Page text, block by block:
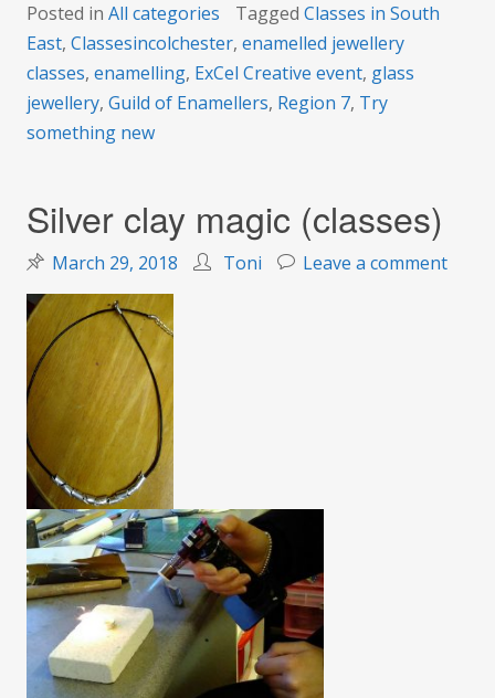
Posted in All categories Tagged Classes in South
East, Classesincolchester, enamelled jewellery
classes, enamelling, ExCel Creative event, glass
jewellery, Guild of Enamellers, Region 7, Try
something new
Silver clay magic (classes)
March 29, 2018 Toni Leave a commenton